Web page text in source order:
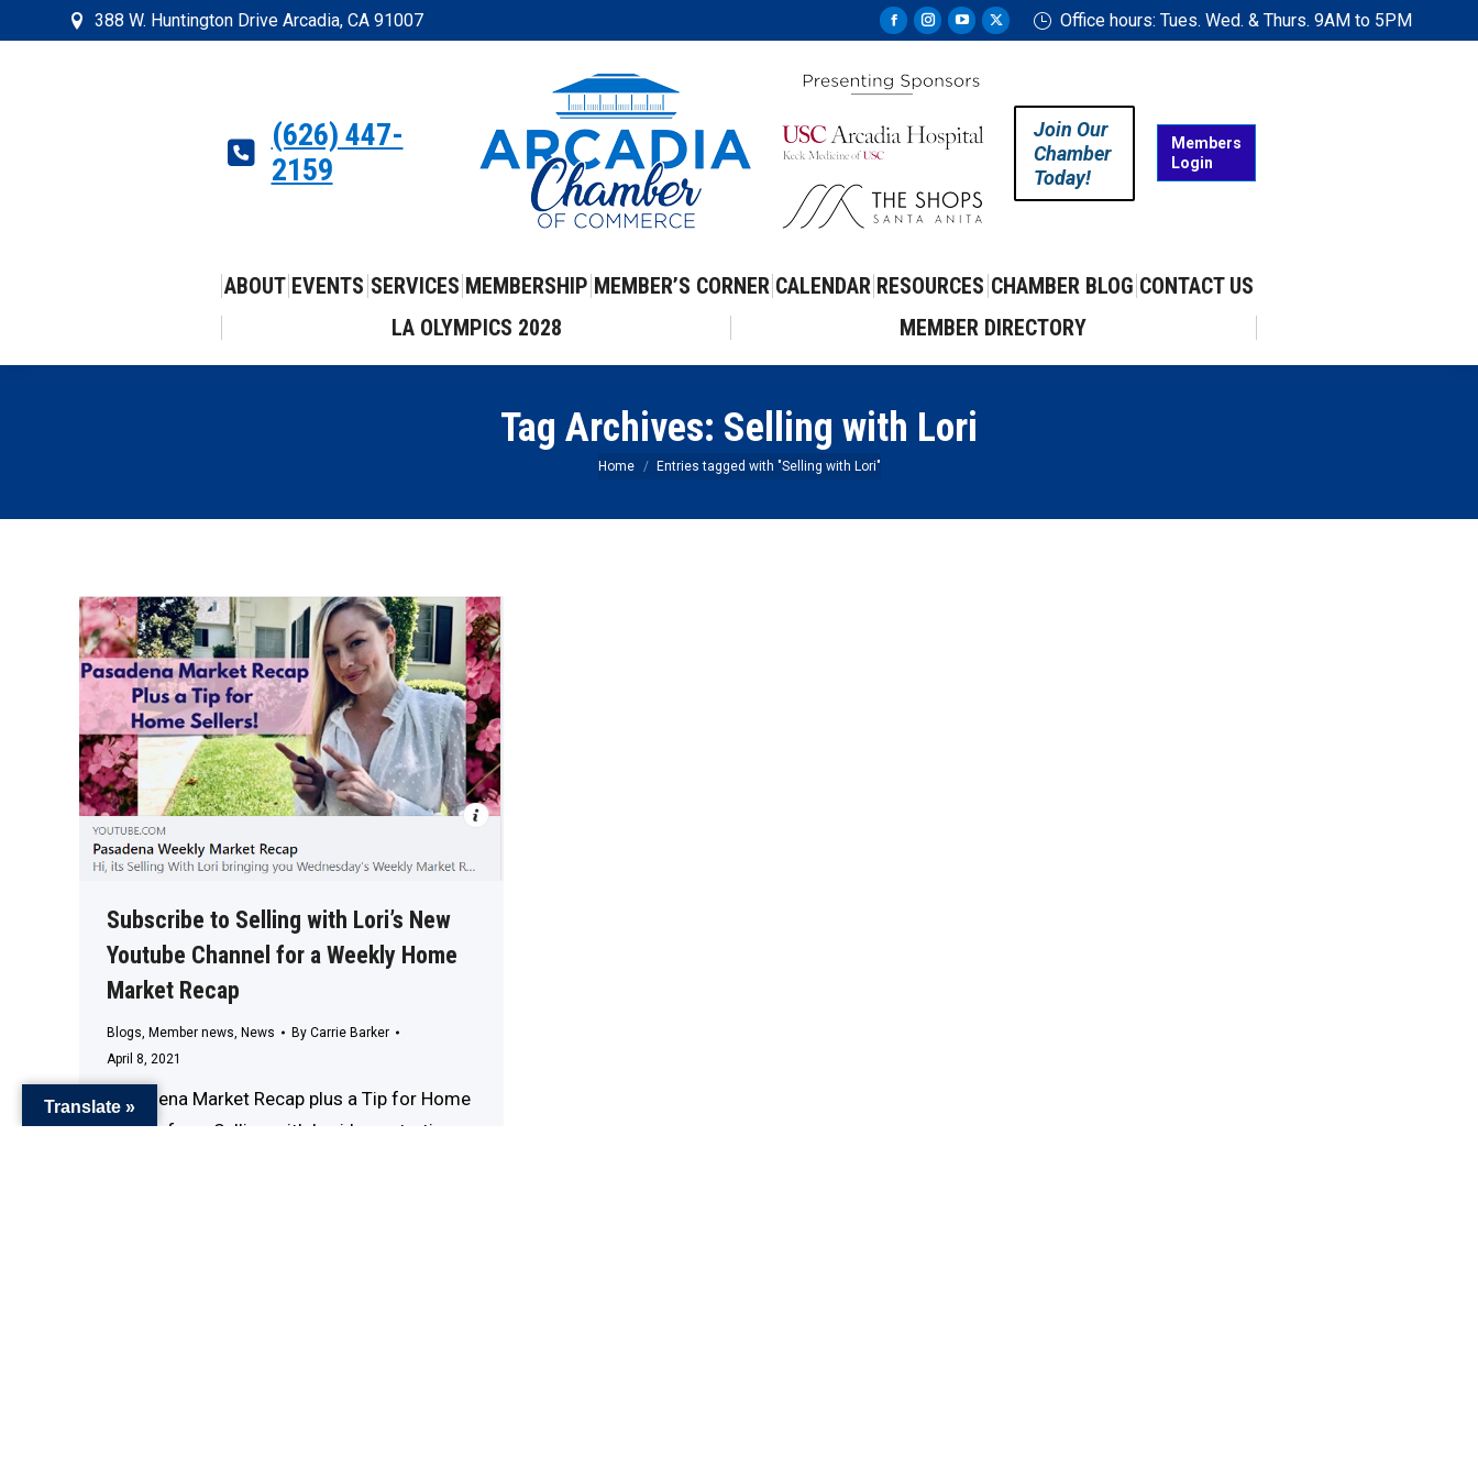
388 W. Huntington Drive Arcadia, CA 91007
Facebook
opens
new
Instagram
opens
new
YouTube
opens
new
X
window
Office hours: Tues. Wed. & Thurs. 9AM to 5PM
(626) 447-
2159
Join Our
Chamber
Today!
Members
Login
ABOUT EVENTS SERVICES MEMBERSHIP MEMBER’S CORNER CALENDAR RESOURCES CHAMBER BLOG CONTACT US
LA OLYMPICS 2028
MEMBER DIRECTORY
Tag Archives: Selling with Lori
You are here:
Home Entries tagged with "Selling with Lori"
Subscribe to Selling with Lori’s New
Youtube Channel for a Weekly Home
Market Recap
Blogs, Member news, News By Carrie Barker
April 8, 2021
Pasadena Market Recap plus a Tip for Home
Sellers from Selling with Lori I am starting a
Translate »